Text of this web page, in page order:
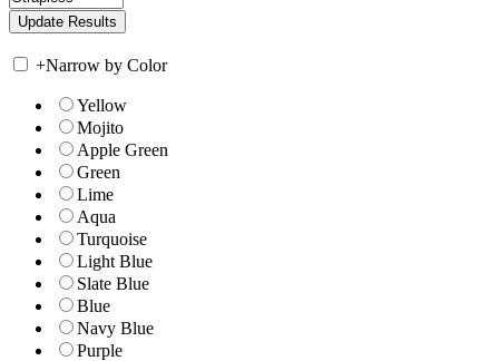
+Narrow by Color
Yellow
Mojito
Apple Green
Green
Lime
Aqua
Turquoise
Light Blue
Slate Blue
Blue
Navy Blue
Purple